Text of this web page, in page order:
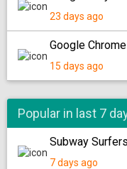
23 days ago
Google
15 days ago
Popular in last 7
Subway
7 days ago